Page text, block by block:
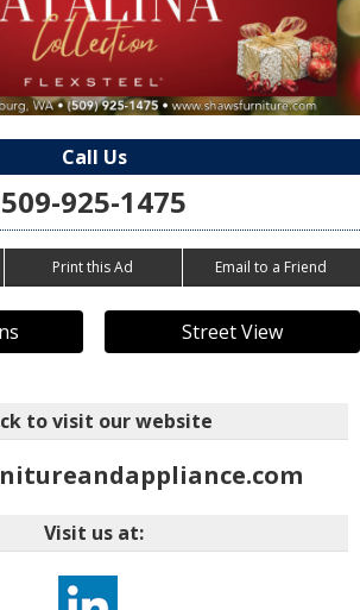
Call Us
509-925-1475
Print this Ad Email to a Friend
Street View
to visit our website
Visit us at: